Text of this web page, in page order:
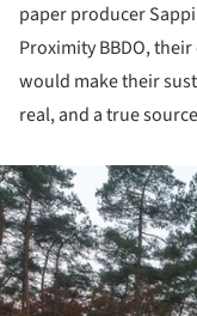
paper producer
Proximity BBDO,
would make their
real, and a true